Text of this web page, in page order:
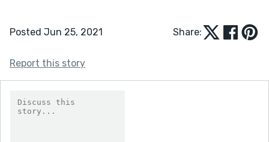
Posted Jun 25, 2021 Share:
Report this story